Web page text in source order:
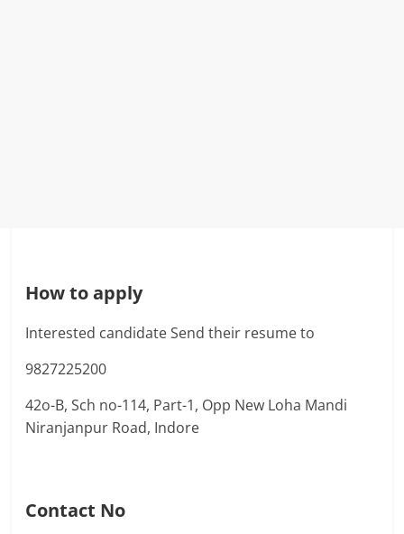
How to apply
Interested candidate Send their resume to
9827225200
42o-B, Sch no-114, Part-1, Opp New Loha Mandi
Niranjanpur Road, Indore
Contact No